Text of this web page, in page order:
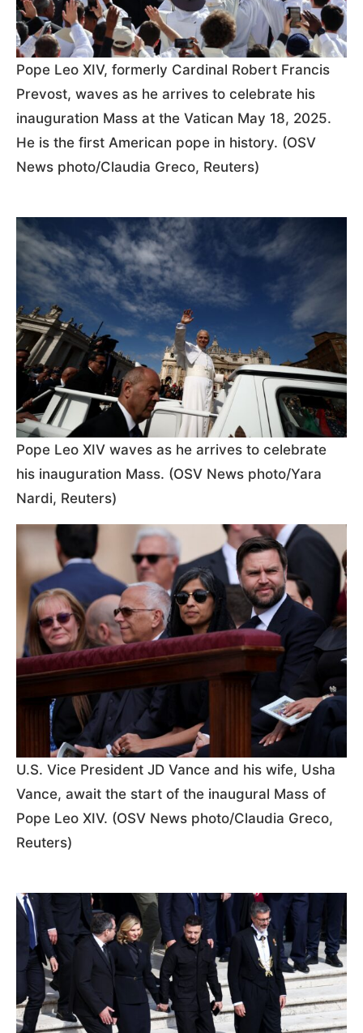
Pope Leo XIV, formerly Cardinal Robert Francis
Prevost, waves as he arrives to celebrate his
inauguration Mass at the Vatican May 18, 2025.
He is the first American pope in history. (OSV
News photo/Claudia Greco, Reuters)
Pope Leo XIV waves as he arrives to celebrate
his inauguration Mass. (OSV News photo/Yara
Nardi, Reuters)
U.S. Vice President JD Vance and his wife, Usha
Vance, await the start of the inaugural Mass of
Pope Leo XIV. (OSV News photo/Claudia Greco,
Reuters)